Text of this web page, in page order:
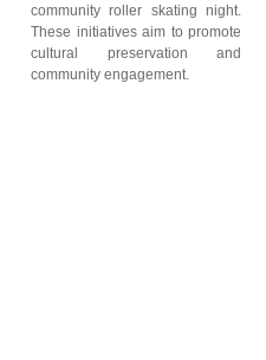
community roller skating night.
These initiatives aim to promote
cultural preservation and
community engagement.